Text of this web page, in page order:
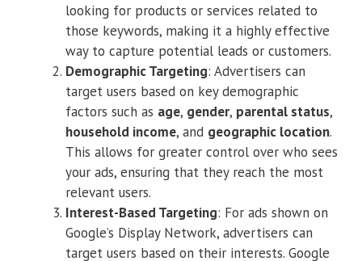
looking for products or services related to
those keywords, making it a highly effective
way to capture potential leads or customers.
Demographic Targeting: Advertisers can
target users based on key demographic
factors such as age, gender, parental status,
household income, and geographic location.
This allows for greater control over who sees
your ads, ensuring that they reach the most
relevant users.
Interest-Based Targeting: For ads shown on
Google’s Display Network, advertisers can
target users based on their interests. Google